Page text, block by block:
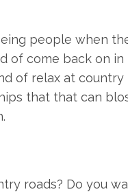
people when
of come back on
of relax at
that that can
roads? Do you